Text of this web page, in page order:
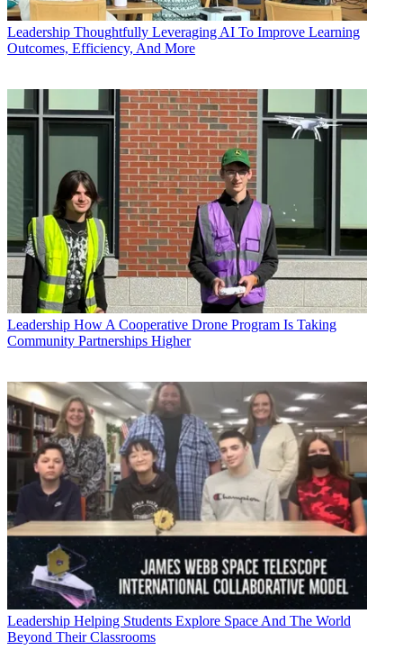
Leadership Thoughtfully Leveraging AI To Improve Learning
Outcomes, Efficiency, And More
Leadership How A Cooperative Drone Program Is Taking
Community Partnerships Higher
Leadership Helping Students Explore Space And The World
Beyond Their Classrooms